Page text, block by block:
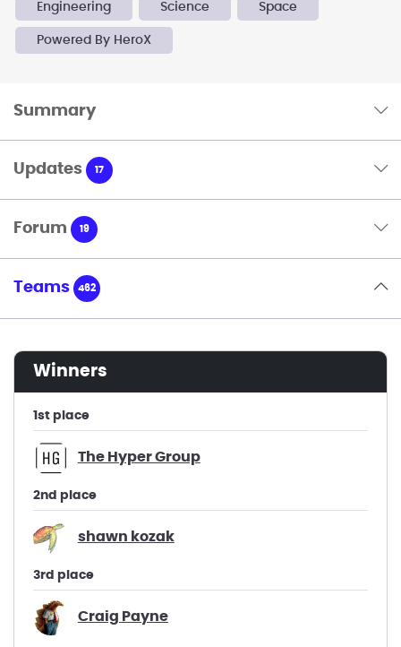
Engineering Science Space
Powered By HeroX
Summary
Updates 17
Forum 19
Teams 462
winners
1st place
The Hyper Group
2nd place
shawn kozak
3rd place
Craig Payne